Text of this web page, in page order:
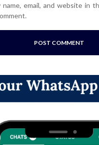
name, email, and website in